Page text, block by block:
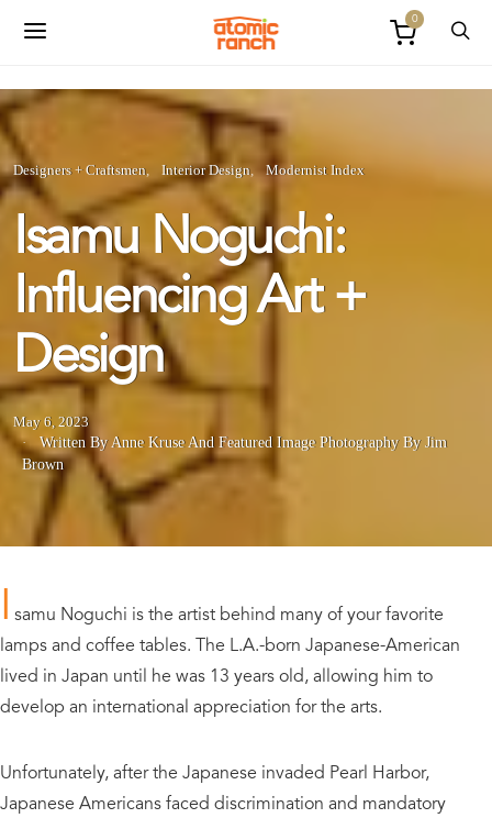
0
Designers + Craftsmen Interior Design Modernist Index
Isamu Noguchi:
Influencing Art +
Design
May 6, 2023
Written By Anne KruseAnd Featured Image Photography By Jim
Brown
I samu Noguchi is the artist behind many of your favorite
lamps and coffee tables. The L.A.-born Japanese-American
lived in Japan until he was 13 years old, allowing him to
develop an international appreciation for the arts.
Unfortunately, after the Japanese invaded Pearl Harbor,
Japanese Americans faced discrimination and mandatory